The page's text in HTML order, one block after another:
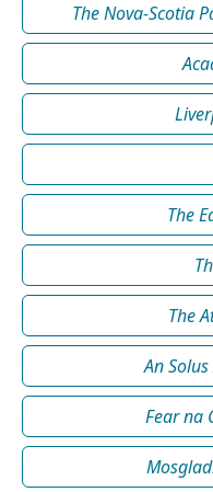
The Nova-Scotia
The
The
An
Fear na